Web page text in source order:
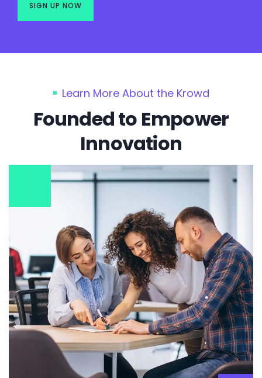
SIGN UP NOW
Learn More About the Krowd
Founded to Empower
Innovation